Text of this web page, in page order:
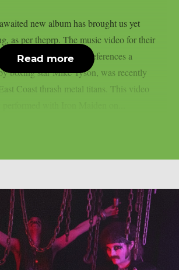
new album has brought us yet
as per theprp. The music video for their
Got A Plan,” which references a
boxing star Mike Tyson, was recently
Coast thrash metal titans. This video
Read more